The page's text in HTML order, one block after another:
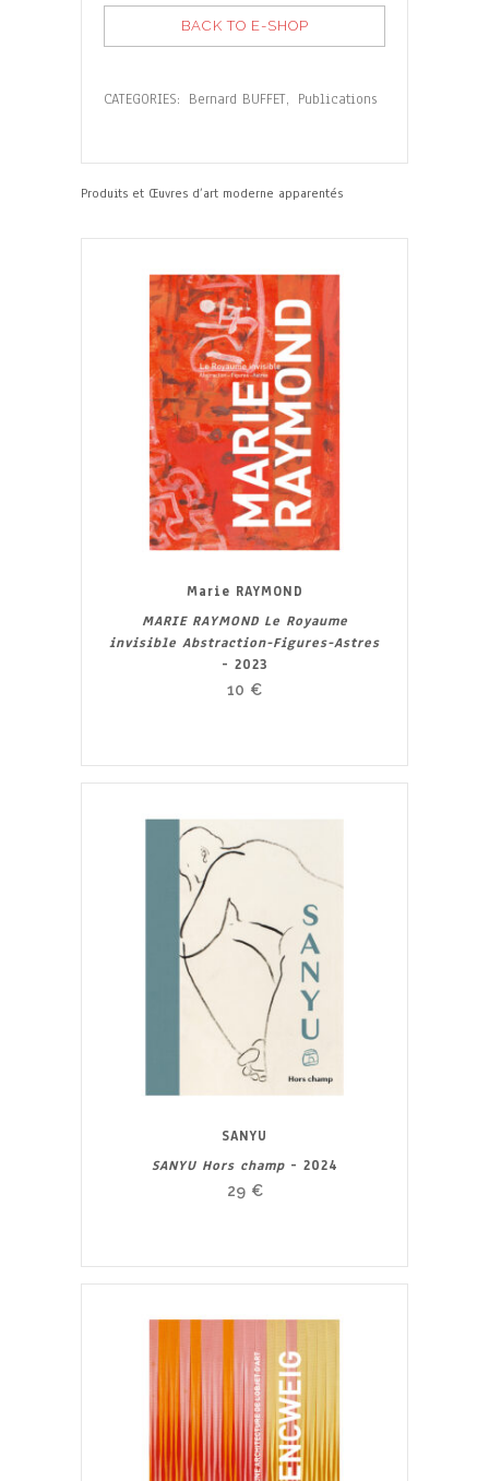
BACK TO E-SHOP
CATEGORIES: Bernard BUFFET, Publications
Produits et Œuvres d’art moderne apparentés
Marie RAYMOND
MARIE RAYMOND Le Royaume
invisible Abstraction-Figures-Astres
- 2023
10 €
SANYU
SANYU Hors champ- 2024
29 €